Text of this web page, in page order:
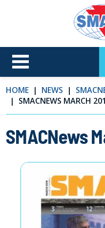
HOME NEWS
SMACNEWS MARCH
SMACNews